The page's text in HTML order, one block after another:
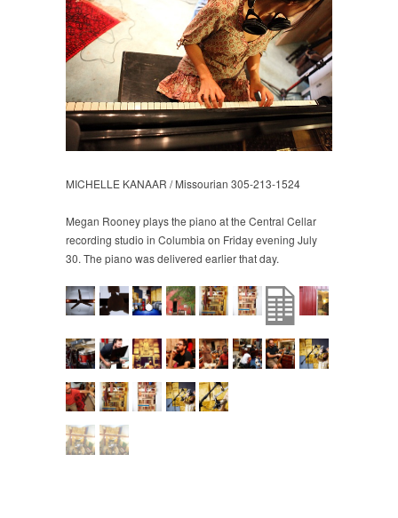
MICHELLE KANAAR / Missourian 305-213-1524
Megan Rooney plays the piano at the Central Cellar
recording studio in Columbia on Friday evening July
30. The piano was delivered earlier that day.